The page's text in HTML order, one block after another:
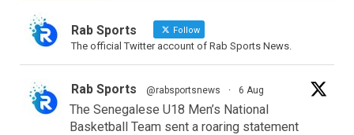
Rab Sports Follow
The official Twitter account of Rab Sports News.
Rab Sports @rabsportsnews · 6 Aug
The Senegalese U18 Men’s National
Basketball Team sent a roaring statement